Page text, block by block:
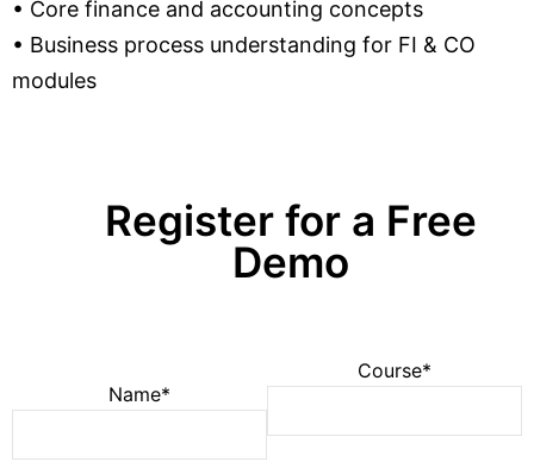
• Core finance and accounting concepts
• Business process understanding for FI & CO
modules
Register for a Free
Demo
Name*
Course*